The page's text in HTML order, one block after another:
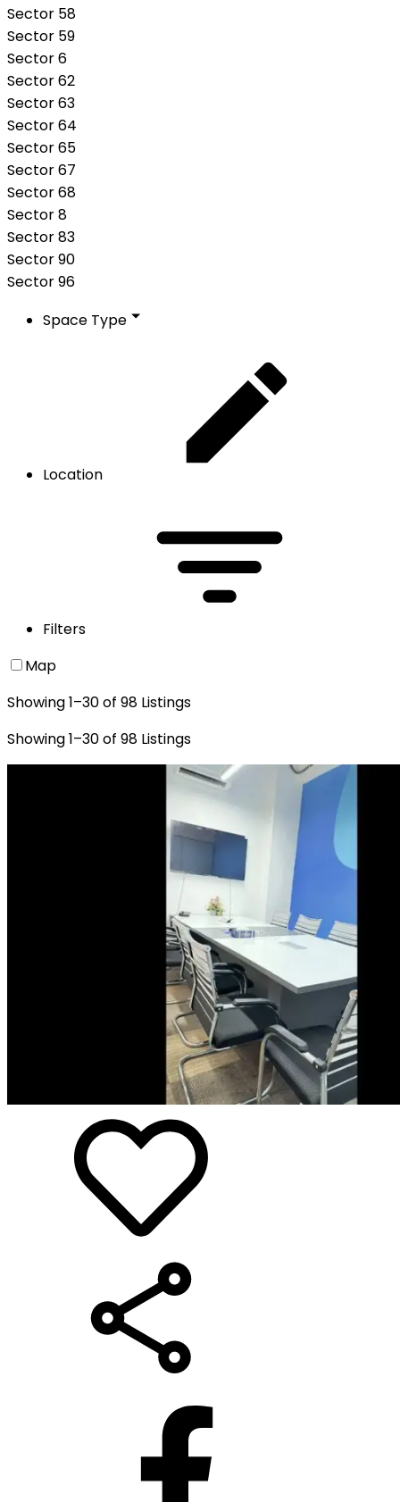
Sector 58
Sector 59
Sector 6
Sector 62
Sector 63
Sector 64
Sector 65
Sector 67
Sector 68
Sector 8
Sector 83
Sector 90
Sector 96
Space Type
Location
Filters
Map
Showing1–30of 98 Listings
Showing1–30of 98 Listings